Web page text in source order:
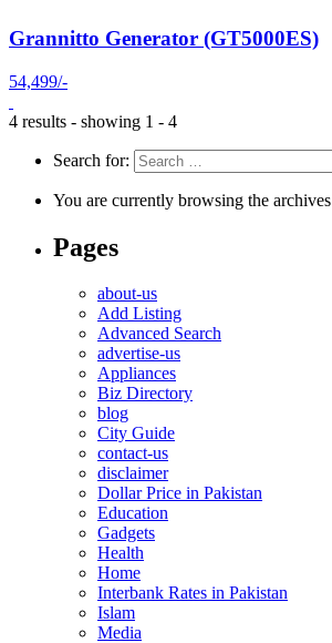
Grannitto Generator (GT5000ES)
54,499/-
4 results - showing 1 - 4
Search for:
You are currently browsing the
Pages
about-us
Add Listing
Advanced Search
advertise-us
Appliances
Biz Directory
blog
City Guide
contact-us
disclaimer
Dollar Price in Pakistan
Education
Gadgets
Health
Home
Interbank Rates in Pakistan
Islam
Media